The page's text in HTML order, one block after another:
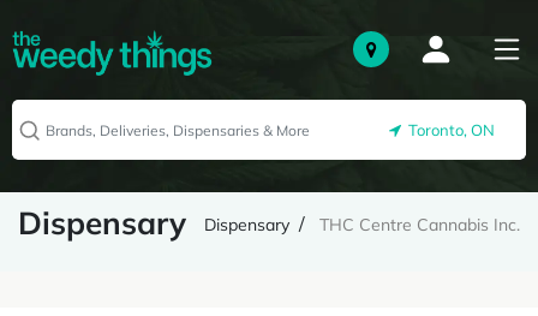
Toronto, ON
Dispensary Dispensary THC Centre Cannabis Inc.